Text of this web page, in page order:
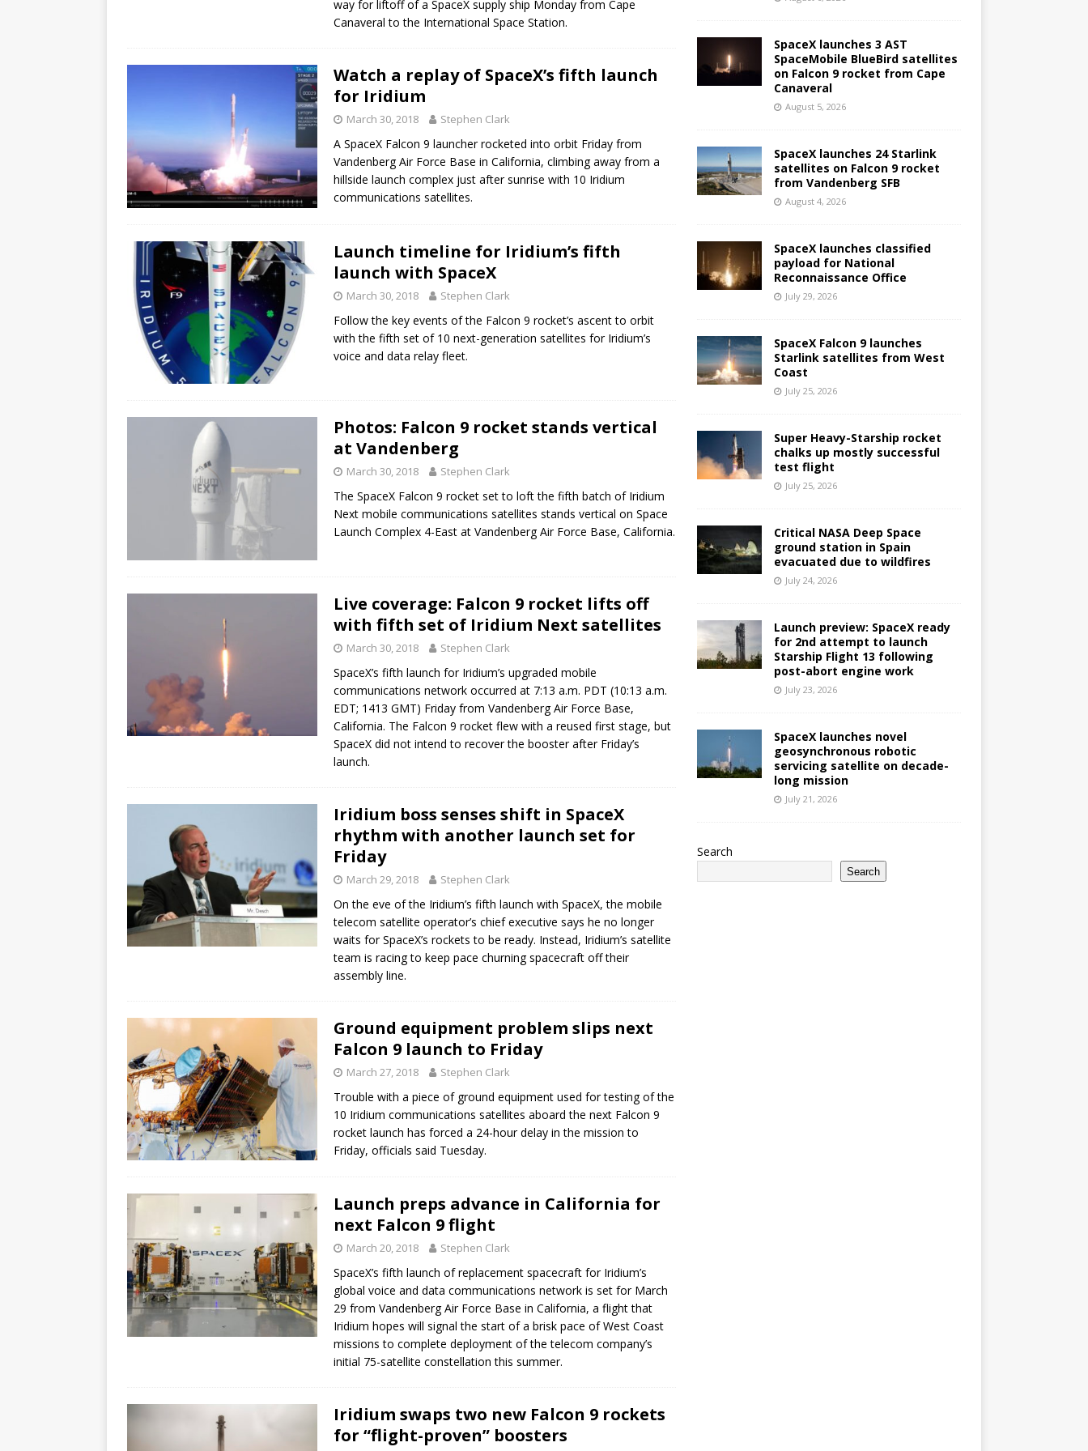
way for liftoff of a SpaceX supply ship Monday from Cape
Canaveral to the International Space Station.
Watch a replay of SpaceX’s fifth launch
for Iridium
March 30, 2018 Stephen Clark
A SpaceX Falcon 9 launcher rocketed into orbit Friday from
Vandenberg Air Force Base in California, climbing away from a
hillside launch complex just after sunrise with 10 Iridium
communications satellites.
Launch timeline for Iridium’s fifth
launch with SpaceX
March 30, 2018 Stephen Clark
Follow the key events of the Falcon 9 rocket’s ascent to orbit
with the fifth set of 10 next-generation satellites for Iridium’s
voice and data relay fleet.
Photos: Falcon 9 rocket stands vertical
at Vandenberg
March 30, 2018 Stephen Clark
The SpaceX Falcon 9 rocket set to loft the fifth batch of Iridium
Next mobile communications satellites stands vertical on Space
Launch Complex 4-East at Vandenberg Air Force Base, California.
Live coverage: Falcon 9 rocket lifts off
with fifth set of Iridium Next satellites
March 30, 2018 Stephen Clark
SpaceX’s fifth launch for Iridium’s upgraded mobile
communications network occurred at 7:13 a.m. PDT (10:13 a.m.
EDT; 1413 GMT) Friday from Vandenberg Air Force Base,
California. The Falcon 9 rocket flew with a reused first stage, but
SpaceX did not intend to recover the booster after Friday’s
launch.
Iridium boss senses shift in SpaceX
rhythm with another launch set for
Friday
March 29, 2018 Stephen Clark
On the eve of the Iridium’s fifth launch with SpaceX, the mobile
telecom satellite operator’s chief executive says he no longer
waits for SpaceX’s rockets to be ready. Instead, Iridium’s satellite
team is racing to keep pace churning spacecraft off their
assembly line.
Ground equipment problem slips next
Falcon 9 launch to Friday
March 27, 2018 Stephen Clark
Trouble with a piece of ground equipment used for testing of the
10 Iridium communications satellites aboard the next Falcon 9
rocket launch has forced a 24-hour delay in the mission to
Friday, officials said Tuesday.
Launch preps advance in California for
next Falcon 9 flight
March 20, 2018 Stephen Clark
SpaceX’s fifth launch of replacement spacecraft for Iridium’s
global voice and data communications network is set for March
29 from Vandenberg Air Force Base in California, a flight that
Iridium hopes will signal the start of a brisk pace of West Coast
missions to complete deployment of the telecom company’s
initial 75-satellite constellation this summer.
Iridium swaps two new Falcon 9 rockets
for “flight-proven” boosters
SpaceX launches 3 AST
SpaceMobile BlueBird satellites
on Falcon 9 rocket from Cape
Canaveral
August 5, 2026
SpaceX launches 24 Starlink
satellites on Falcon 9 rocket
from Vandenberg SFB
August 4, 2026
SpaceX launches classified
payload for National
Reconnaissance Office
July 29, 2026
SpaceX Falcon 9 launches
Starlink satellites from West
Coast
July 25, 2026
Super Heavy-Starship rocket
chalks up mostly successful
test flight
July 25, 2026
Critical NASA Deep Space
ground station in Spain
evacuated due to wildfires
July 24, 2026
Launch preview: SpaceX ready
for 2nd attempt to launch
Starship Flight 13 following
post-abort engine work
July 23, 2026
SpaceX launches novel
geosynchronous robotic
servicing satellite on decade-
long mission
July 21, 2026
Search
Search